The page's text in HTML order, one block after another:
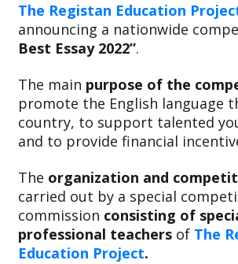
The Registan Education
announcing a nationwide
Best Essay 2022”.
The main purpose of the
promote the English language
country, to support talented
and to provide financial
The organization and
carried out by a special
commission consisting of
professional teachers of The
Education Project.